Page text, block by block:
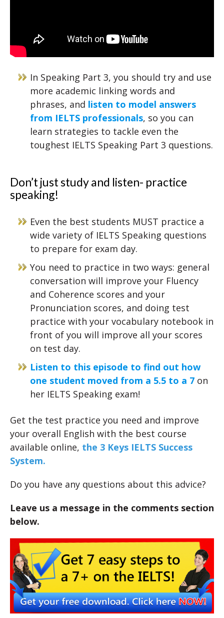
In Speaking Part 3, you should try and use
more academic linking words and
phrases, and listen to model answers
from IELTS professionals, so you can
learn strategies to tackle even the
toughest IELTS Speaking Part 3 questions.
Don’t just study and listen- practice
speaking!
Even the best students MUST practice a
wide variety of IELTS Speaking questions
to prepare for exam day.
You need to practice in two ways: general
conversation will improve your Fluency
and Coherence scores and your
Pronunciation scores, and doing test
practice with your vocabulary notebook in
front of you will improve all your scores
on test day.
Listen to this episode to find out how
one student moved from a 5.5 to a 7 on
her IELTS Speaking exam!
Get the test practice you need and improve
your overall English with the best course
available online, the 3 Keys IELTS Success
System.
Do you have any questions about this advice?
Leave us a message in the comments section
below.